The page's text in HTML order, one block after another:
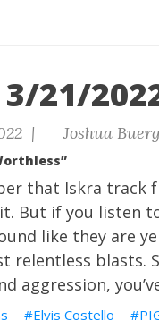
21/
| Joshua
that Iskra
But if you listen
like they are
relentless blasts.
aggression,
Elvis Costello